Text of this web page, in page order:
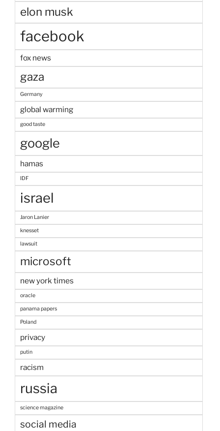
elon musk
facebook
fox news
gaza
Germany
global warming
good taste
google
hamas
IDF
israel
Jaron Lanier
knesset
lawsuit
microsoft
new york times
oracle
panama papers
Poland
privacy
putin
racism
russia
science magazine
social media